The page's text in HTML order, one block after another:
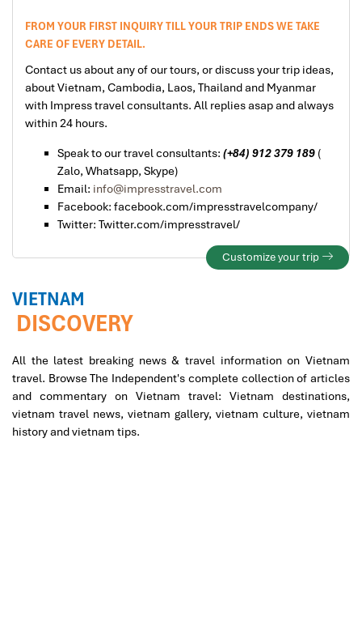
FROM YOUR FIRST INQUIRY TILL YOUR TRIP ENDS WE TAKE
CARE OF EVERY DETAIL.
Contact us about any of our tours, or discuss your trip ideas,
about Vietnam, Cambodia, Laos, Thailand and Myanmar
with Impress travel consultants. All replies asap and always
within 24 hours.
Speak to our travel consultants: (+84) 912 379 189 (
Zalo, Whatsapp, Skype)
Email: info@impresstravel.com
Facebook: facebook.com/impresstravelcompany/
Twitter: Twitter.com/impresstravel/
Customize your trip
VIETNAM
DISCOVERY
All the latest breaking news & travel information on Vietnam
travel. Browse The Independent's complete collection of articles
and commentary on Vietnam travel: Vietnam destinations,
vietnam travel news, vietnam gallery, vietnam culture, vietnam
history and vietnam tips.